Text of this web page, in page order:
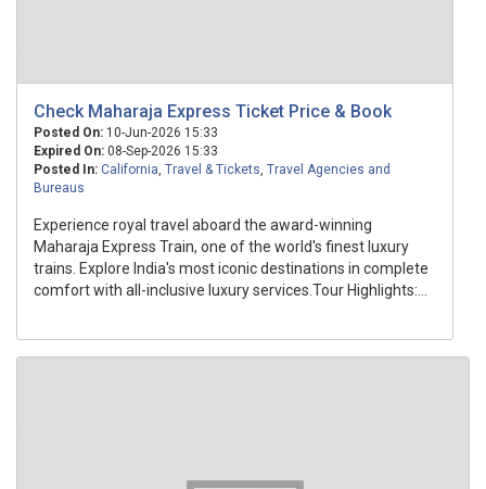
Check Maharaja Express Ticket Price & Book
Posted On: 10-Jun-2026 15:33
Expired On: 08-Sep-2026 15:33
Posted In: California, Travel & Tickets, Travel Agencies and
Bureaus
Experience royal travel aboard the award-winning
Maharaja Express Train, one of the world's finest luxury
trains. Explore India's most iconic destinations in complete
comfort with all-inclusive luxury services.Tour Highlights:...